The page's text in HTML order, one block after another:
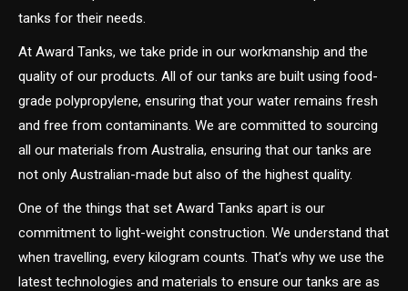
tanks for their needs.
At Award Tanks, we take pride in our workmanship and the
quality of our products. All of our tanks are built using food-
grade polypropylene, ensuring that your water remains fresh
and free from contaminants. We are committed to sourcing
all our materials from Australia, ensuring that our tanks are
not only Australian-made but also of the highest quality.
One of the things that set Award Tanks apart is our
commitment to light-weight construction. We understand that
when travelling, every kilogram counts. That’s why we use the
latest technologies and materials to ensure our tanks are as